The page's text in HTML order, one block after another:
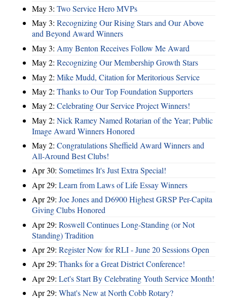
May 3: Two Service Hero MVPs
May 3: Recognizing Our Rising Stars and Our Above
and Beyond Award Winners
May 3: Amy Benton Receives Follow Me Award
May 2: Recognizing Our Membership Growth Stars
May 2: Mike Mudd, Citation for Meritorious Service
May 2: Thanks to Our Top Foundation Supporters
May 2: Celebrating Our Service Project Winners!
May 2: Nick Ramey Named Rotarian of the Year; Public
Image Award Winners Honored
May 2: Congratulations Sheffield Award Winners and
All-Around Best Clubs!
Apr 30: Sometimes It's Just Extra Special!
Apr 29: Learn from Laws of Life Essay Winners
Apr 29: Joe Jones and D6900 Highest GRSP Per-Capita
Giving Clubs Honored
Apr 29: Roswell Continues Long-Standing (or Not
Standing) Tradition
Apr 29: Register Now for RLI - June 20 Sessions Open
Apr 29: Thanks for a Great District Conference!
Apr 29: Let's Start By Celebrating Youth Service Month!
Apr 29: What's New at North Cobb Rotary?